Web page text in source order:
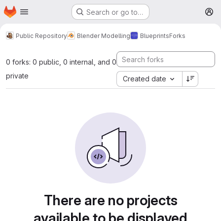
Skip to main content
Homepage Search or go to…
Public Repository Blender Modelling BlueprintsForks
0 forks: 0 public, 0 internal, and 0
private
Created date
There are no projects